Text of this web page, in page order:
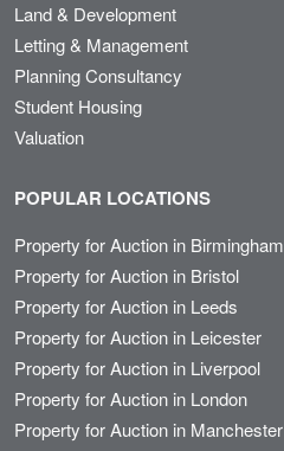
Land & Development
Letting & Management
Planning Consultancy
Student Housing
Valuation
POPULAR LOCATIONS
Property for Auction in Birmingham
Property for Auction in Bristol
Property for Auction in Leeds
Property for Auction in Leicester
Property for Auction in Liverpool
Property for Auction in London
Property for Auction in Manchester